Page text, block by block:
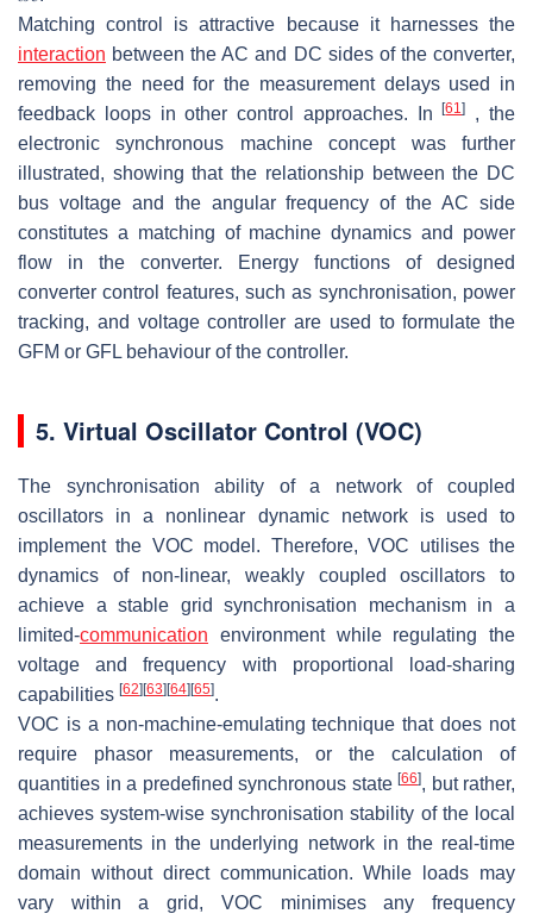
Matching control is attractive because it harnesses the
interaction between the AC and DC sides of the converter,
removing the need for the measurement delays used in
feedback loops in other control approaches. In[61]
, the
electronic synchronous machine concept was further
illustrated, showing that the relationship between the DC
bus voltage and the angular frequency of the AC side
constitutes a matching of machine dynamics and power
flow in the converter. Energy functions of designed
converter control features, such as synchronisation, power
tracking, and voltage controller are used to formulate the
GFM or GFL behaviour of the controller.
5. Virtual Oscillator Control (VOC)
The synchronisation ability of a network of coupled
oscillators in a nonlinear dynamic network is used to
implement the VOC model. Therefore, VOC utilises the
dynamics of non-linear, weakly coupled oscillators to
achieve a stable grid synchronisation mechanism in a
limited-communication environment while regulating the
voltage and frequency with proportional load-sharing
capabilities [62][63][64][65].
VOC is a non-machine-emulating technique that does not
require phasor measurements, or the calculation of
quantities in a predefined synchronous state [66], but rather,
achieves system-wise synchronisation stability of the local
measurements in the underlying network in the real-time
domain without direct communication. While loads may
vary within a grid, VOC minimises any frequency